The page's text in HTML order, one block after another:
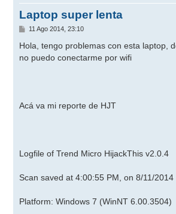
Laptop super lenta
M
n
a
11 Ago 2014, 23:10
Hola, tengo problemas con esta laptop,
no puedo conectarme por wifi
Acá va mi reporte de HJT
Logfile of Trend Micro HijackThis v2.0.4
Scan saved at 4:00:55 PM, on 8/11/2014
Platform: Windows 7 (WinNT 6.00.3504)